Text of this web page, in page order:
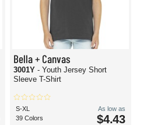
Bella + Canvas
3001Y - Youth Jersey Short
Sleeve T-Shirt
S-XL
39 Colors
As low as
$4.43